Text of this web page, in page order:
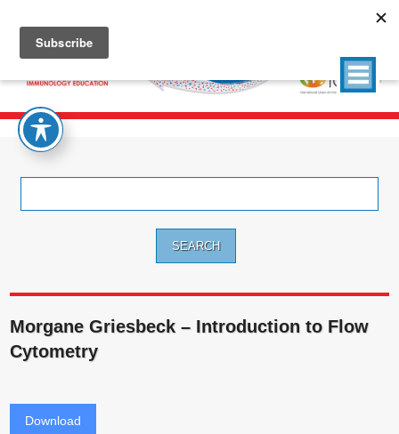
Morgane Griesbeck – Introduction to Flow
Cytometry
Download